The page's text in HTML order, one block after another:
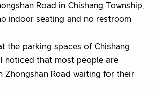
Road in Chishang Township,
indoor seating and no restroom
the parking spaces of Chishang
noticed that most people are
Zhongshan Road waiting for their